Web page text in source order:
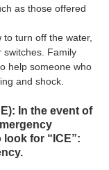
as those offered
to turn off the water,
switches. Family
help someone who
and shock.
In the event of
for “ICE”: